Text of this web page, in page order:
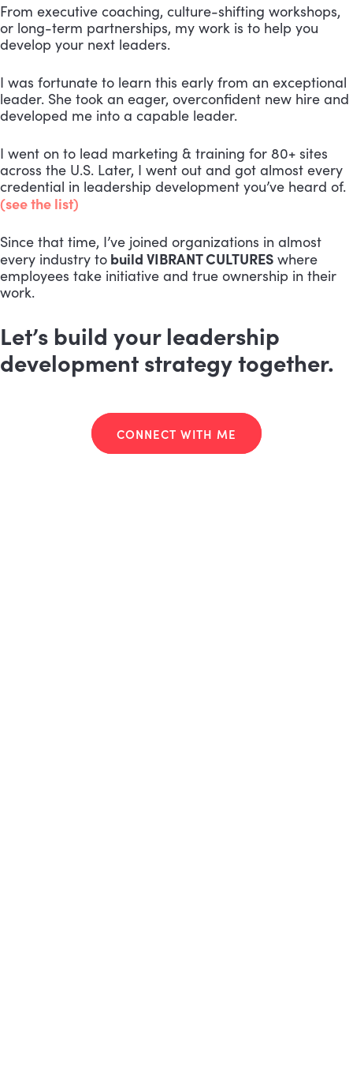
From executive coaching, culture-shifting workshops,
or long-term partnerships, my work is to help you
develop your next leaders.
I was fortunate to learn this early from an exceptional
leader. She took an eager, overconfident new hire and
developed me into a capable leader.
I went on to lead marketing & training for 80+ sites
across the U.S. Later, I went out and got almost every
credential in leadership development you’ve heard of.
(see the list)
Since that time, I’ve joined organizations in almost
every industry to build VIBRANT CULTURES where
employees take initiative and true ownership in their
work.
Let’s build your leadership
development strategy together.
CONNECT WITH ME